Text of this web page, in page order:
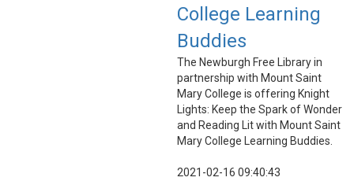
College Learning
Buddies
The Newburgh Free Library in
partnership with Mount Saint
Mary College is offering Knight
Lights: Keep the Spark of Wonder
and Reading Lit with Mount Saint
Mary College Learning Buddies.
2021-02-16 09:40:43